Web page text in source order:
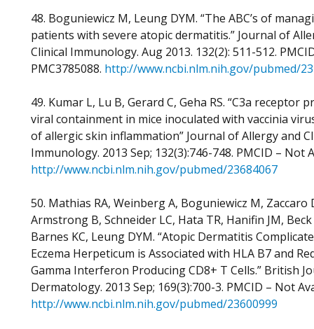
48. Boguniewicz M, Leung DYM. “The ABC’s of
patients with severe atopic dermatitis.” Journal of
Clinical Immunology. Aug 2013. 132(2): 511-512.
PMC3785088. http://www.ncbi.nlm.nih.gov/pubmed/
49. Kumar L, Lu B, Gerard C, Geha RS. “C3a receptor
viral containment in mice inoculated with vaccinia
of allergic skin inflammation” Journal of Allergy and
Immunology. 2013 Sep; 132(3):746-748. PMCID – Not
http://www.ncbi.nlm.nih.gov/pubmed/23684067
50. Mathias RA, Weinberg A, Boguniewicz M, Zaccaro
Armstrong B, Schneider LC, Hata TR, Hanifin JM, Beck
Barnes KC, Leung DYM. “Atopic Dermatitis
Eczema Herpeticum is Associated with HLA B7 and
Gamma Interferon Producing CD8+ T Cells.” British
Dermatology. 2013 Sep; 169(3):700-3. PMCID – Not
http://www.ncbi.nlm.nih.gov/pubmed/23600999